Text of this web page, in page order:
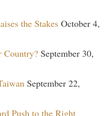
the Stakes October 4,
Country? September 30,
September 22,
Push to the Right